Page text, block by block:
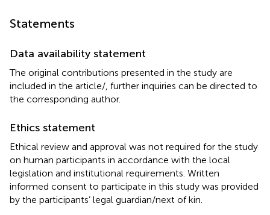
Statements
Data availability statement
The original contributions presented in the study are
included in the article/ , further inquiries can be directed to
the corresponding author.
Ethics statement
Ethical review and approval was not required for the study
on human participants in accordance with the local
legislation and institutional requirements. Written
informed consent to participate in this study was provided
by the participants’ legal guardian/next of kin.